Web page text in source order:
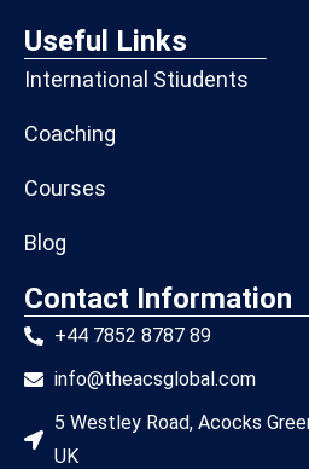
Useful Links
International Stiudents
Coaching
Courses
Blog
Contact Information
+44 7852 8787 89
info@theacsglobal.com
5 Westley Road, Acocks
UK